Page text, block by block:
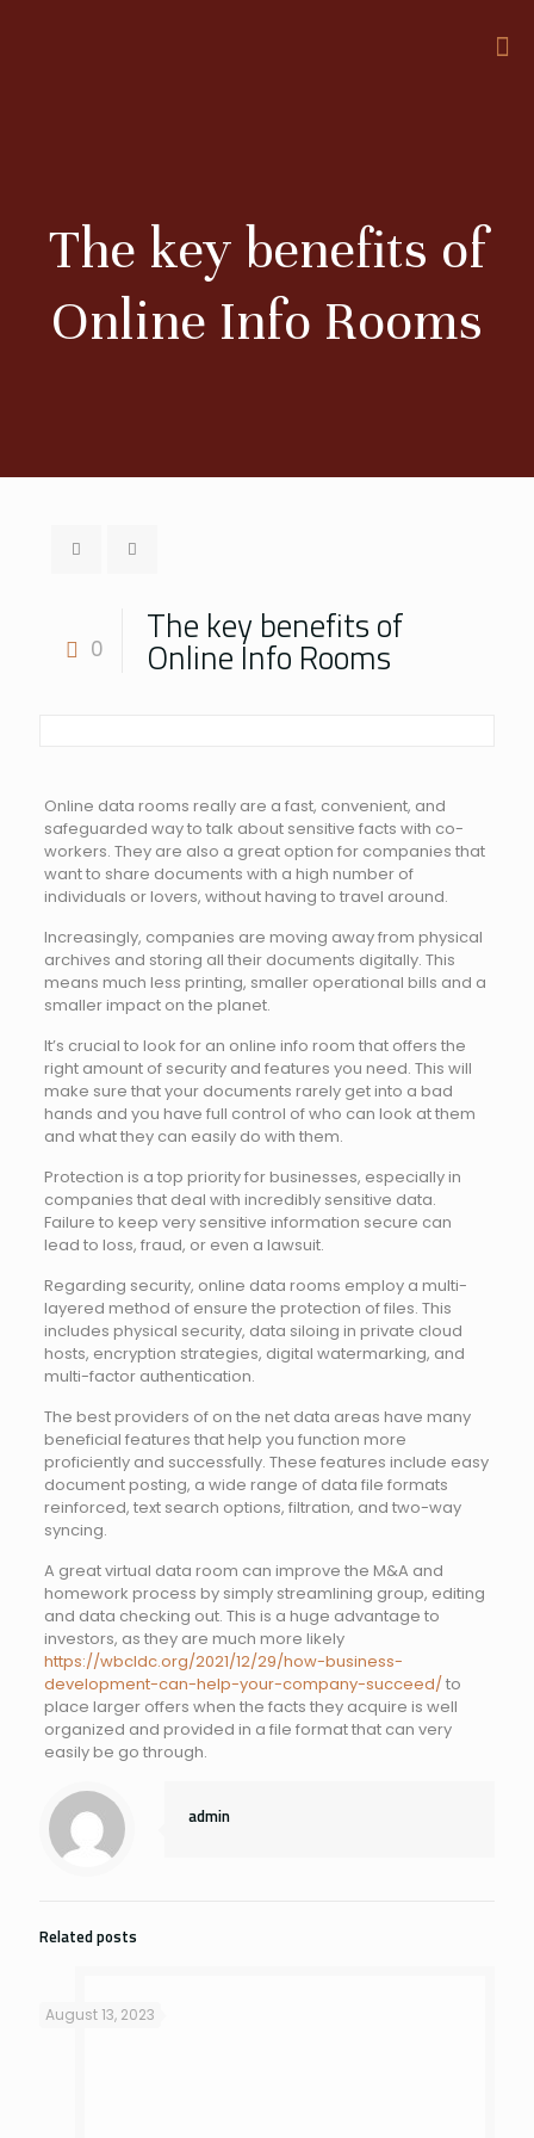
The key benefits of
Online Info Rooms
0 The key benefits of
Online Info Rooms
Online data rooms really are a fast, convenient, and
safeguarded way to talk about sensitive facts with co-
workers. They are also a great option for companies that
want to share documents with a high number of
individuals or lovers, without having to travel around.
Increasingly, companies are moving away from physical
archives and storing all their documents digitally. This
means much less printing, smaller operational bills and a
smaller impact on the planet.
It’s crucial to look for an online info room that offers the
right amount of security and features you need. This will
make sure that your documents rarely get into a bad
hands and you have full control of who can look at them
and what they can easily do with them.
Protection is a top priority for businesses, especially in
companies that deal with incredibly sensitive data.
Failure to keep very sensitive information secure can
lead to loss, fraud, or even a lawsuit.
Regarding security, online data rooms employ a multi-
layered method of ensure the protection of files. This
includes physical security, data siloing in private cloud
hosts, encryption strategies, digital watermarking, and
multi-factor authentication.
The best providers of on the net data areas have many
beneficial features that help you function more
proficiently and successfully. These features include easy
document posting, a wide range of data file formats
reinforced, text search options, filtration, and two-way
syncing.
A great virtual data room can improve the M&A and
homework process by simply streamlining group, editing
and data checking out. This is a huge advantage to
investors, as they are much more likely
https://wbcldc.org/2021/12/29/how-business-
development-can-help-your-company-succeed/to
place larger offers when the facts they acquire is well
organized and provided in a file format that can very
easily be go through.
admin
Related posts
August 13, 2023